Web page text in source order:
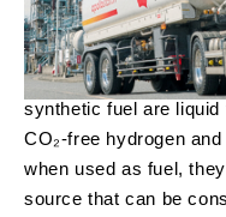
synthetic fuel are
CO₂-free hydrogen
when used as fuel,
source that can be